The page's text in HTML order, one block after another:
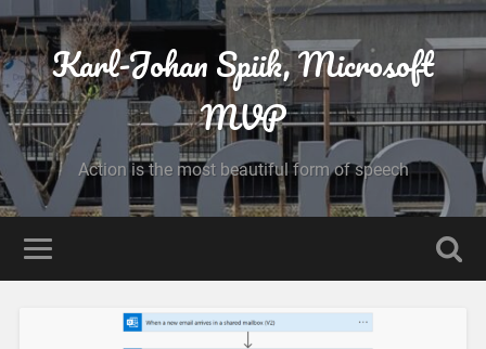
Karl-Johan Spiik, Microsoft
MVP
Action is the most beautiful form of speech